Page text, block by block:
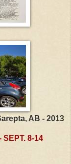
AB - 2013
8-14